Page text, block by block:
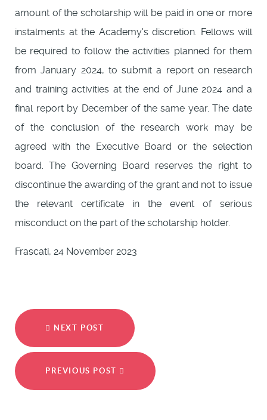
amount of the scholarship will be paid in one or more
instalments at the Academy's discretion. Fellows will
be required to follow the activities planned for them
from January 2024, to submit a report on research
and training activities at the end of June 2024 and a
final report by December of the same year. The date
of the conclusion of the research work may be
agreed with the Executive Board or the selection
board. The Governing Board reserves the right to
discontinue the awarding of the grant and not to issue
the relevant certificate in the event of serious
misconduct on the part of the scholarship holder.
Frascati, 24 November 2023
NEXT POST
PREVIOUS POST